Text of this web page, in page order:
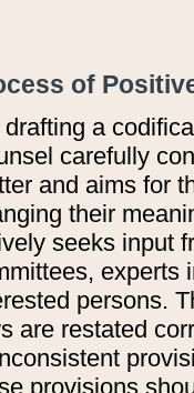
of
drafting a
carefully
and aims for
their
seeks input
experts
persons.
are restated
provisions